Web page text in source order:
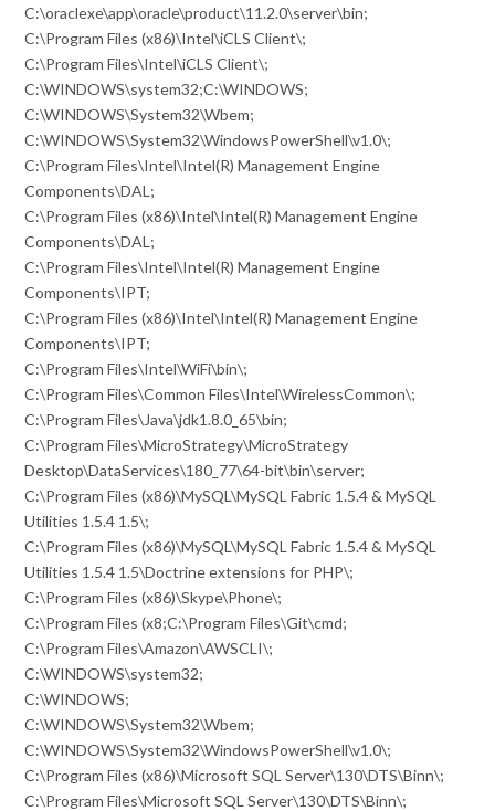
C:\oraclexe\app\oracle\product\11.2.0\server\bin;
C:\Program Files (x86)\Intel\iCLS Client\;
C:\Program Files\Intel\iCLS Client\;
C:\WINDOWS\system32;C:\WINDOWS;
C:\WINDOWS\System32\Wbem;
C:\WINDOWS\System32\WindowsPowerShell\v1.0\;
C:\Program Files\Intel\Intel(R) Management Engine
Components\DAL;
C:\Program Files (x86)\Intel\Intel(R) Management Engine
Components\DAL;
C:\Program Files\Intel\Intel(R) Management Engine
Components\IPT;
C:\Program Files (x86)\Intel\Intel(R) Management Engine
Components\IPT;
C:\Program Files\Intel\WiFi\bin\;
C:\Program Files\Common Files\Intel\WirelessCommon\;
C:\Program Files\Java\jdk1.8.0_65\bin;
C:\Program Files\MicroStrategy\MicroStrategy
Desktop\DataServices\180_77\64-bit\bin\server;
C:\Program Files (x86)\MySQL\MySQL Fabric 1.5.4 & MySQL
Utilities 1.5.4 1.5\;
C:\Program Files (x86)\MySQL\MySQL Fabric 1.5.4 & MySQL
Utilities 1.5.4 1.5\Doctrine extensions for PHP\;
C:\Program Files (x86)\Skype\Phone\;
C:\Program Files (x8;C:\Program Files\Git\cmd;
C:\Program Files\Amazon\AWSCLI\;
C:\WINDOWS\system32;
C:\WINDOWS;
C:\WINDOWS\System32\Wbem;
C:\WINDOWS\System32\WindowsPowerShell\v1.0\;
C:\Program Files (x86)\Microsoft SQL Server\130\DTS\Binn\;
C:\Program Files\Microsoft SQL Server\130\DTS\Binn\;